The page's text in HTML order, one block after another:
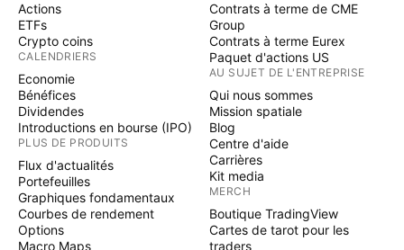
Actions
ETFs
Crypto coins
CALENDRIERS
Economie
Bénéfices
Dividendes
Introductions en bourse (IPO)
PLUS DE PRODUITS
Flux d'actualités
Portefeuilles
Graphiques fondamentaux
Courbes de rendement
Options
Macro Maps
Contrats à terme de CME
Group
Contrats à terme Eurex
Paquet d'actions US
AU SUJET DE L'ENTREPRISE
Qui nous sommes
Mission spatiale
Blog
Centre d'aide
Carrières
Kit media
MERCH
Boutique TradingView
Cartes de tarot pour les
traders